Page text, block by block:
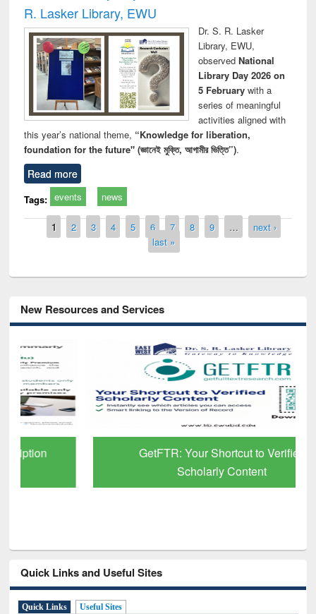
R. Lasker Library, EWU
Dr. S. R. Lasker
Library, EWU,
observed National
Library Day 2026 on
5 Februarywith a
series of meaningful
activities aligned with
this year’s national theme, “Knowledge for liberation,
foundation for the future" (জ্ঞানেই মুক্তি, আগামীর ভিত্তি”).
Read more
Tags: events news
Pages
1 2 3 4 5 6 7 8 9 …
next ›
last »
New Resources and Services
GetFTR: Your Shortcut to Verified
Scholarly Content
Quick Links and Useful Sites
Quick Links Useful Sites